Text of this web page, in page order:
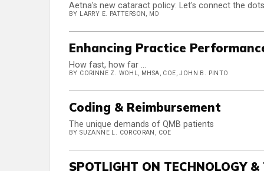
Aetna's new cataract policy: Let's connect the dots
BY LARRY E. PATTERSON, MD
Enhancing Practice
How fast, how far ...
BY CORINNE Z. WOHL, MHSA, COE, JOHN B. PINTO
Coding & Reimbursement
The unique demands of QMB patients
BY SUZANNE L. CORCORAN, COE
SPOTLIGHT ON TECHNOLOGY &